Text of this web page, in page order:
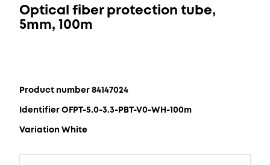
Optical fiber protection tube,
5mm, 100m
Product number 84147024
Identifier OFPT-5.0-3.3-PBT-V0-WH-100m
Variation White